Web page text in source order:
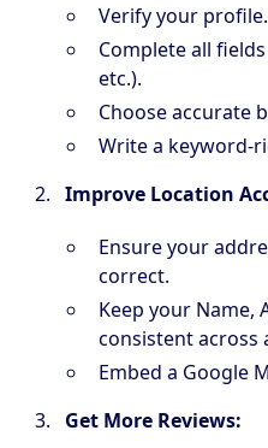
Verify your profile.
Complete all
etc.).
Choose accurate
Write a keyword-
Improve Location
Ensure your
correct.
Keep your Name,
consistent across
Embed a Google
Get More Reviews: